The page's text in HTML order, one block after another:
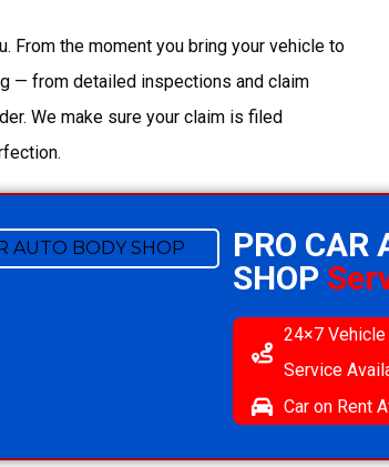
From the moment you bring your vehicle to
— from detailed inspections and claim
We make sure your claim is filed
PRO CAR
SHOP
24×7
Service
Car on Rent